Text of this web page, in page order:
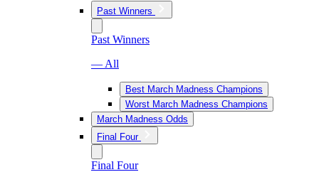
Past Winners
Past Winners
— All
Best March Madness Champions
Worst March Madness Champions
March Madness Odds
Final Four
Final Four